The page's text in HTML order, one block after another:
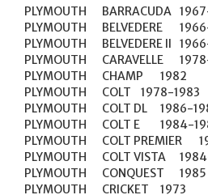
PLYMOUTH	BARRACUDA	1967-1974
PLYMOUTH	BELVEDERE	1966-1970
PLYMOUTH	BELVEDERE II	1966-1967
PLYMOUTH	CARAVELLE	1978-1988
PLYMOUTH	CHAMP	1982
PLYMOUTH	COLT	1978-1983
PLYMOUTH	COLT DL	1986-1988
PLYMOUTH	COLT E	1984-1987
PLYMOUTH	COLT PREMIER	1985-1988
PLYMOUTH	COLT VISTA	1984-1985
PLYMOUTH	CONQUEST	1985
PLYMOUTH	CRICKET	1973